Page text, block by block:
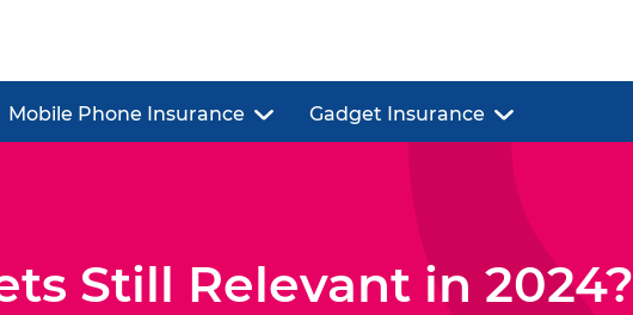
Mobile Phone Insurance Gadget Insurance
Still Relevant in 2024?